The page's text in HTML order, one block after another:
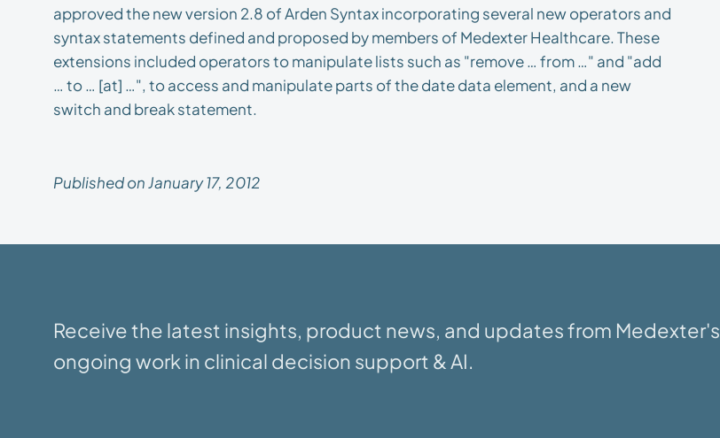
approved the new version 2.8 of Arden Syntax incorporating several new operators and
syntax statements defined and proposed by members of Medexter Healthcare. These
extensions included operators to manipulate lists such as "remove … from …" and "add
… to … [at] …", to access and manipulate parts of the date data element, and a new
switch and break statement.
Published on January 17, 2012
Receive the latest insights, product news, and updates from Medexter's
ongoing work in clinical decision support & AI.